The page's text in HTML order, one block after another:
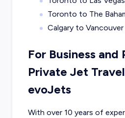
Toronto to The
Calgary to Vancouver
For Business and
Private Jet
evoJets
With over 10 years of